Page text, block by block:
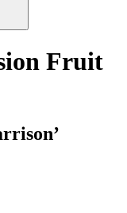
Fruit